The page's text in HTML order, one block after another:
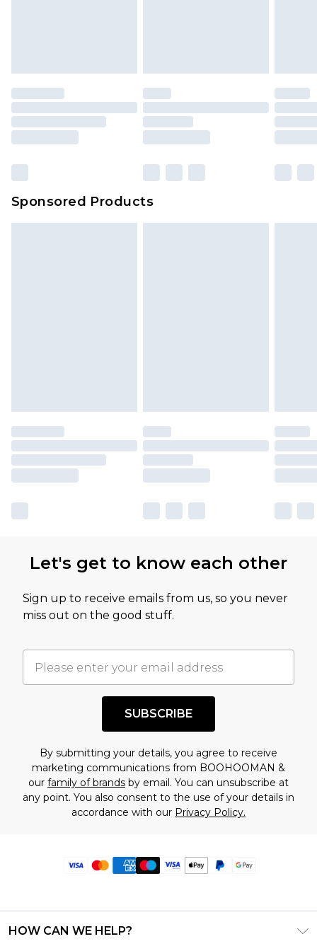
mattresses and toppers, and pillows must be
unused and in their original unopened
packaging. This does not affect your statutory
rights.
Sponsored Products
Let's get to know each other
Sign up to receive emails from us, so you never
miss out on the good stuff.
SUBSCRIBE
By submitting your details, you agree to receive
marketing communications from BOOHOOMAN &
our family of brands by email. You can unsubscribe at
any point. You also consent to the use of your details in
accordance with our Privacy Policy.
HOW CAN WE HELP?